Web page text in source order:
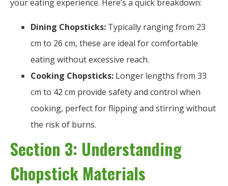
your eating experience. Here’s a quick breakdown:
Dining Chopsticks: Typically ranging from 23
cm to 26 cm, these are ideal for comfortable
eating without excessive reach.
Cooking Chopsticks: Longer lengths from 33
cm to 42 cm provide safety and control when
cooking, perfect for flipping and stirring without
the risk of burns.
Section 3: Understanding
Chopstick Materials